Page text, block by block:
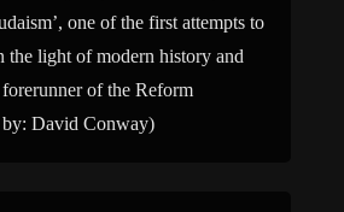
one of the first attempts to
the light of modern history and
of the Reform
David Conway)